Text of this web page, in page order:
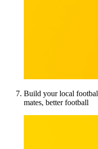
Build your local
mates, better football